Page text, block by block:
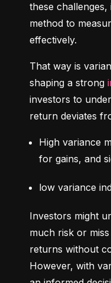
these
method to
effectively.
That way is
shaping a strong
investors to
return deviates
High variance
for gains, and
low variance
Investors might
much risk or
returns without
However, with